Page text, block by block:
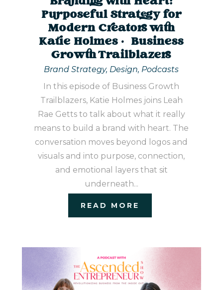
Purposeful Strategy for
Modern Creators with
Katie Holmes | Business
Growth Trailblazers
Brand Strategy, Design, Podcasts
In this episode of Business Growth
Trailblazers, Katie Holmes joins Leah
Rae Getts to talk about what it really
means to build a brand with heart. The
conversation moves beyond logos and
visuals and into purpose, connection,
and emotional layers that sit
underneath...
READ MORE